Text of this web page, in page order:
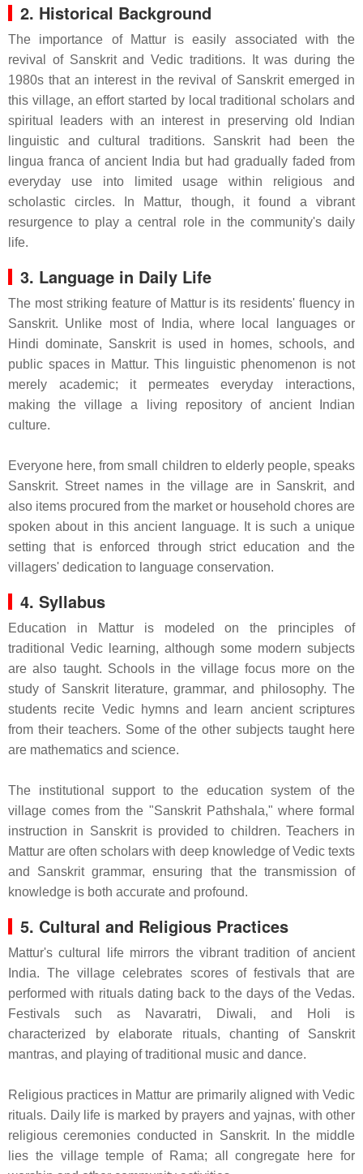
2. Historical Background
The importance of Mattur is easily associated with the
revival of Sanskrit and Vedic traditions. It was during the
1980s that an interest in the revival of Sanskrit emerged in
this village, an effort started by local traditional scholars and
spiritual leaders with an interest in preserving old Indian
linguistic and cultural traditions. Sanskrit had been the
lingua franca of ancient India but had gradually faded from
everyday use into limited usage within religious and
scholastic circles. In Mattur, though, it found a vibrant
resurgence to play a central role in the community's daily
life.
3. Language in Daily Life
The most striking feature of Mattur is its residents' fluency in
Sanskrit. Unlike most of India, where local languages or
Hindi dominate, Sanskrit is used in homes, schools, and
public spaces in Mattur. This linguistic phenomenon is not
merely academic; it permeates everyday interactions,
making the village a living repository of ancient Indian
culture.
Everyone here, from small children to elderly people, speaks
Sanskrit. Street names in the village are in Sanskrit, and
also items procured from the market or household chores are
spoken about in this ancient language. It is such a unique
setting that is enforced through strict education and the
villagers' dedication to language conservation.
4. Syllabus
Education in Mattur is modeled on the principles of
traditional Vedic learning, although some modern subjects
are also taught. Schools in the village focus more on the
study of Sanskrit literature, grammar, and philosophy. The
students recite Vedic hymns and learn ancient scriptures
from their teachers. Some of the other subjects taught here
are mathematics and science.
The institutional support to the education system of the
village comes from the "Sanskrit Pathshala," where formal
instruction in Sanskrit is provided to children. Teachers in
Mattur are often scholars with deep knowledge of Vedic texts
and Sanskrit grammar, ensuring that the transmission of
knowledge is both accurate and profound.
5. Cultural and Religious Practices
Mattur's cultural life mirrors the vibrant tradition of ancient
India. The village celebrates scores of festivals that are
performed with rituals dating back to the days of the Vedas.
Festivals such as Navaratri, Diwali, and Holi is
characterized by elaborate rituals, chanting of Sanskrit
mantras, and playing of traditional music and dance.
Religious practices in Mattur are primarily aligned with Vedic
rituals. Daily life is marked by prayers and yajnas, with other
religious ceremonies conducted in Sanskrit. In the middle
lies the village temple of Rama; all congregate here for